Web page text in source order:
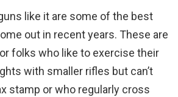
like it are some of the best
out in recent years. These are
folks who like to exercise their
with smaller rifles but can’t
stamp or who regularly cross